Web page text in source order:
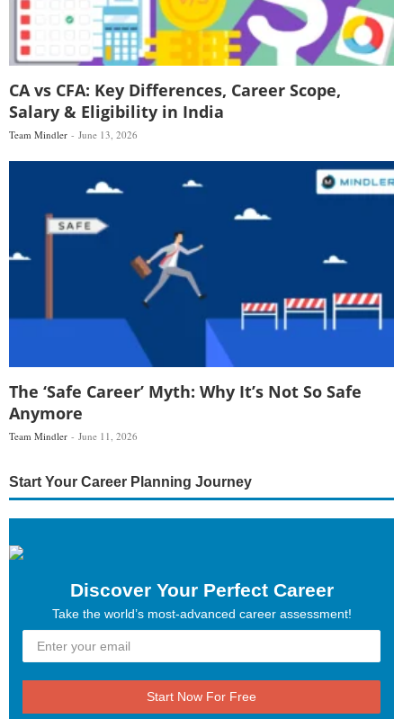
CA vs CFA: Key Differences, Career Scope,
Salary & Eligibility in India
Team Mindler June 13, 2026
The ‘Safe Career’ Myth: Why It’s Not So Safe
Anymore
Team Mindler June 11, 2026
Start Your Career Planning Journey
Discover Your Perfect Career
Take the world’s most-advanced career assessment!
Start Now For Free